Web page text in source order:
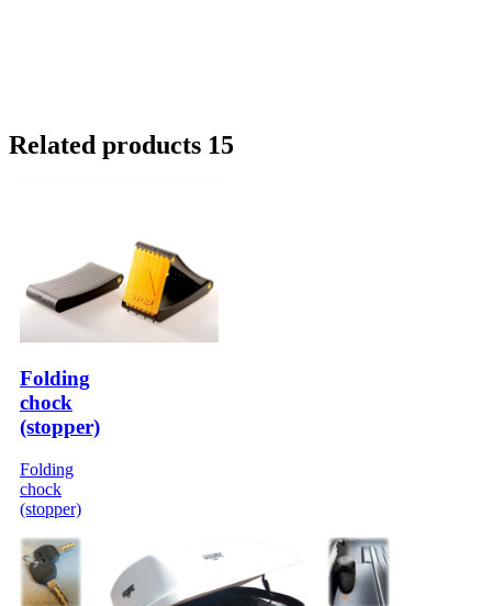
Related products 15
Folding
chock
(stopper)
Folding
chock
(stopper)